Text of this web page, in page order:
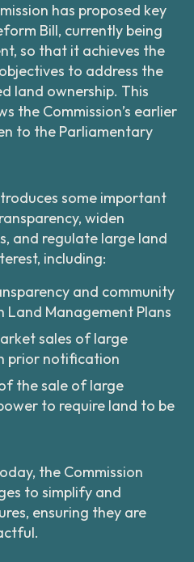
has proposed key
Bill, currently being
so that it achieves the
to address the
land ownership. This
the Commission’s earlier
to the Parliamentary
some important
widen
and regulate large land
including:
and community
Management Plans
sales of large
prior notification
the sale of large
to require land to be
the Commission
to simplify and
ensuring they are